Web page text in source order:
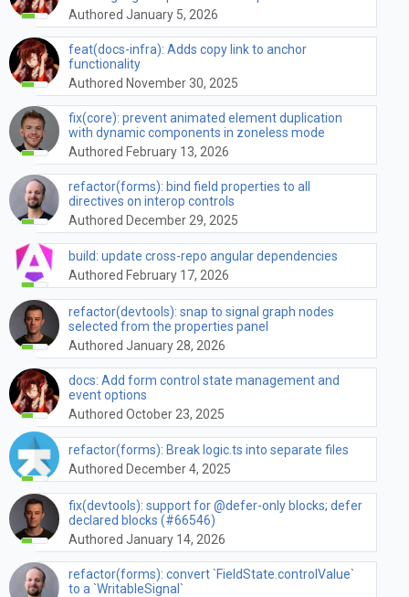
Authored January 5, 2026
feat(docs-infra): Adds copy link to anchor
functionality
Authored November 30, 2025
fix(core): prevent animated element duplication
with dynamic components in zoneless mode
Authored February 13, 2026
refactor(forms): bind field properties to all
directives on interop controls
Authored December 29, 2025
build: update cross-repo angular dependencies
Authored February 17, 2026
refactor(devtools): snap to signal graph nodes
selected from the properties panel
Authored January 28, 2026
docs: Add form control state management and
event options
Authored October 23, 2025
refactor(forms): Break logic.ts into separate files
Authored December 4, 2025
fix(devtools): support for @defer-only blocks; defer
declared blocks (#66546)
Authored January 14, 2026
refactor(forms): convert `FieldState.controlValue`
to a `WritableSignal`